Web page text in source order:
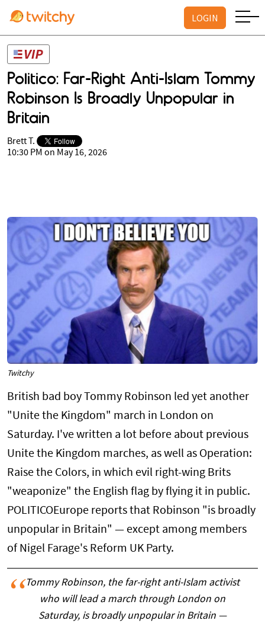
LOGIN
Politico: Far-Right Anti-Islam Tommy
Robinson Is Broadly Unpopular in
Britain
Brett T.
10:30 PM on May 16, 2026
Twitchy
British bad boy Tommy Robinson led yet another
"Unite the Kingdom" march in London on
Saturday. I've written a lot before about previous
Unite the Kingdom marches, as well as Operation:
Raise the Colors, in which evil right-wing Brits
"weaponize" the English flag by flying it in public.
POLITICOEurope reports that Robinson "is broadly
unpopular in Britain" — except among members
of Nigel Farage's Reform UK Party.
Tommy Robinson, the far-right anti-Islam activist
who will lead a march through London on
Saturday, is broadly unpopular in Britain —